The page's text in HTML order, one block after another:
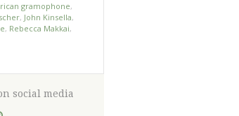
gramophone,
, John Kinsella,
, Rebecca Makkai,
social media